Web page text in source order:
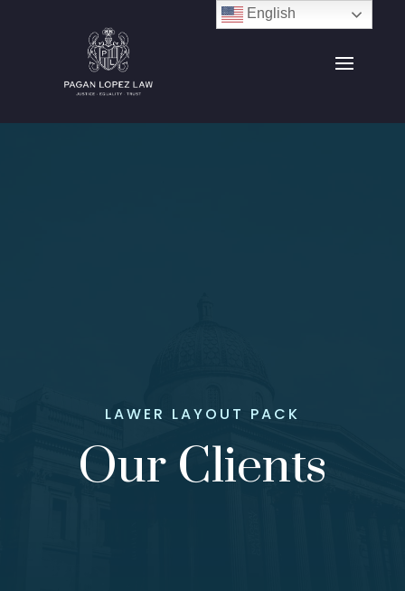
LAWER LAYOUT PACK
Our Clients
English